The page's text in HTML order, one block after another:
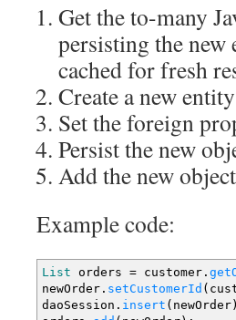
Get the to-many
persisting the new
cached for fresh
Create a new
Set the foreign
Persist the new
Add the new
Example code:
List orders = customer.
newOrder. setCustomerId (
daoSession. insert ( newOrder)